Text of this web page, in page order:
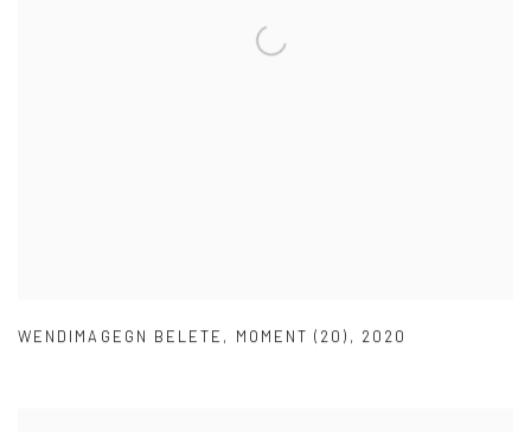
WENDIMAGEGN BELETE , MOMENT (20) , 2020